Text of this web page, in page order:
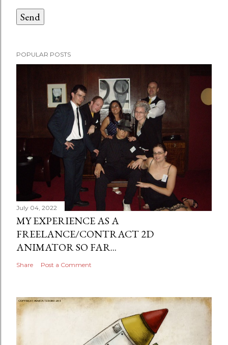
POPULAR POSTS
July 04, 2022
MY EXPERIENCE AS A
FREELANCE/CONTRACT 2D
ANIMATOR SO FAR...
Share Post a Comment